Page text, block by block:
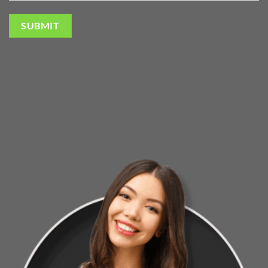
SUBMIT